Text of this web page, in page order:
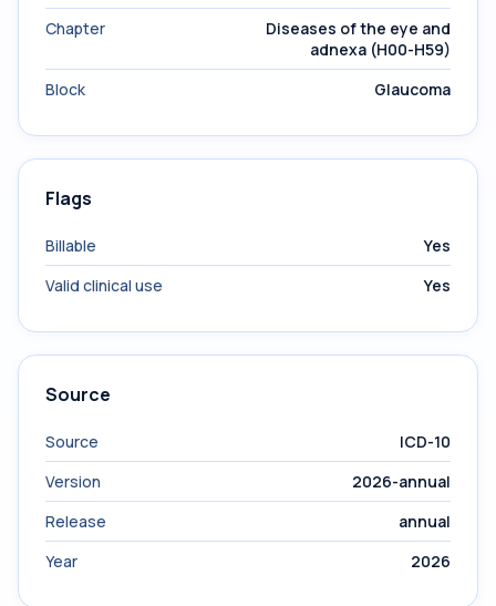
Chapter
Diseases of the eye and
adnexa (H00-H59)
Block
Glaucoma
Flags
Billable
Yes
Valid clinical use
Yes
Source
Source
ICD-10
Version
2026-annual
Release
annual
Year
2026